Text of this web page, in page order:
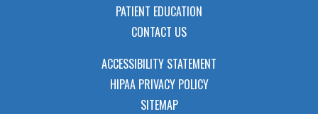
PATIENT EDUCATION
CONTACT US
ACCESSIBILITY STATEMENT
HIPAA PRIVACY POLICY
SITEMAP